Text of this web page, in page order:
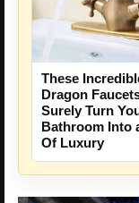
These
Dragon
Surely Turn
Bathroom Into
Of Luxury